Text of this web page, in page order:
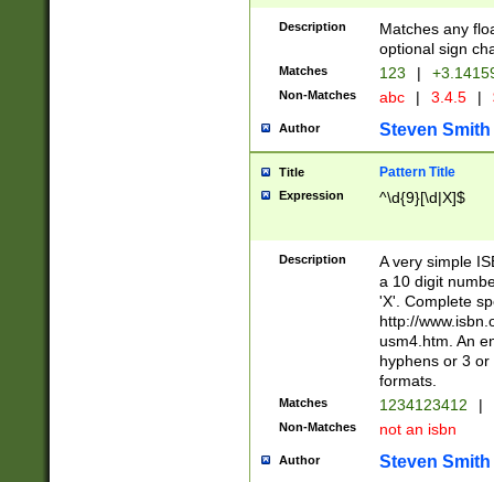
Description
Matches any
optional sign
Matches 123 |
Non-Matches abc | 3.4.5 |
Author Steven Smith
Title Pattern Title
Expression ^\d{9}[\d|X]$
Description
A very simple
a 10 digit
'X'. Complete
http://
usm4.htm. An
hyphens or 3
formats.
Matches 1234123412 |
Non-Matches not an isbn
Author Steven Smith